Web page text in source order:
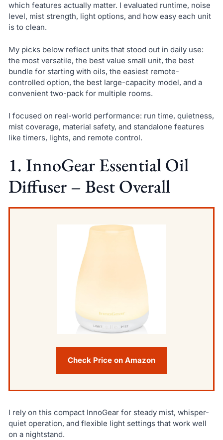
which features actually matter. I evaluated runtime, noise
level, mist strength, light options, and how easy each unit
is to clean.
My picks below reflect units that stood out in daily use:
the most versatile, the best value small unit, the best
bundle for starting with oils, the easiest remote-
controlled option, the best large-capacity model, and a
convenient two-pack for multiple rooms.
I focused on real-world performance: run time, quietness,
mist coverage, material safety, and standalone features
like timers, lights, and remote control.
1. InnoGear Essential Oil
Diffuser – Best Overall
Check Price on Amazon
I rely on this compact InnoGear for steady mist, whisper-
quiet operation, and flexible light settings that work well
on a nightstand.